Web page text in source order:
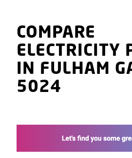
COMPARE
ELECTRICITY
IN FULHAM
5024